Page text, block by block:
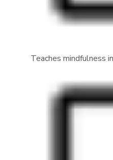
Teaches mindfulness